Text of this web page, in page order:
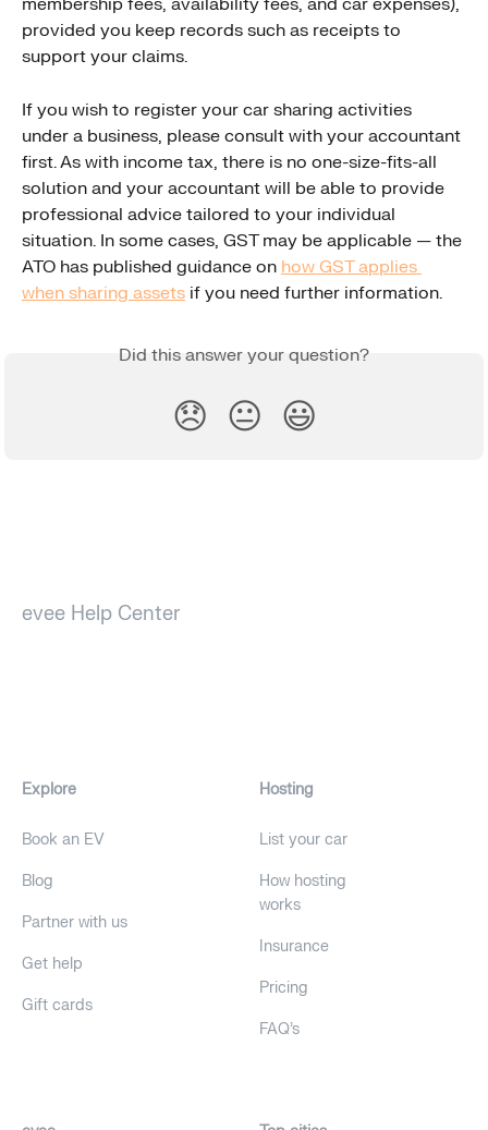
membership fees, availability fees, and car expenses),
provided you keep records such as receipts to
support your claims.
If you wish to register your car sharing activities
under a business, please consult with your accountant
first. As with income tax, there is no one-size-fits-all
solution and your accountant will be able to provide
professional advice tailored to your individual
situation. In some cases, GST may be applicable — the
ATO has published guidance on how GST applies
when sharing assets if you need further information.
Did this answer your question?
😞 😐 😃
evee Help Center
Explore
Book an EV
Blog
Partner with us
Get help
Gift cards
Hosting
List your car
How hosting
works
Insurance
Pricing
FAQ's